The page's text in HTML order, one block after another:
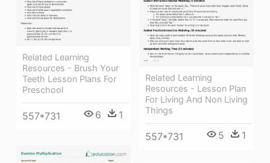
Related Learning
Resources - Brush Your
Teeth Lesson Plans For
Preschool
557*731 6 1
Related Learning
Resources - Lesson Plan
For Living And Non Living
Things
557*731 5 1